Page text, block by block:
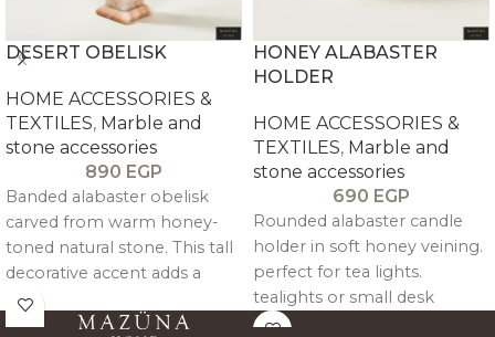
DESERT OBELISK
HOME ACCESSORIES &
TEXTILES, Marble and
stone accessories
890 EGP
Banded alabaster obelisk
carved from warm honey-
toned natural stone. This tall
decorative accent adds a
sculptural. gallery-style
presence to shelves.
HONEY ALABASTER
HOLDER
HOME ACCESSORIES &
TEXTILES, Marble and
stone accessories
690 EGP
Rounded alabaster candle
holder in soft honey veining.
perfect for tea lights.
tealights or small desk
styling.